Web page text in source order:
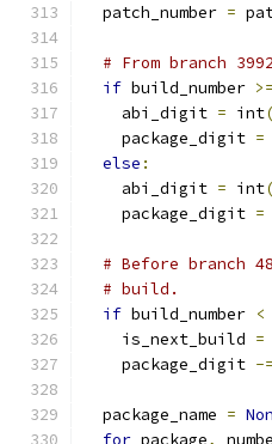
  patch_number
=
# From branch
if build_number >=
    abi_digit
= int(
    package_digit
=
else :
    abi_digit
= int(
    package_digit
=
# Before branch
# build.
if build_number <
    is_next_build
=
    package_digit
-=
  package_name
=
for package,